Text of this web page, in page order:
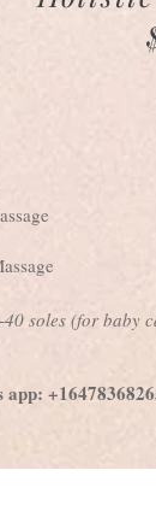
soles (for baby